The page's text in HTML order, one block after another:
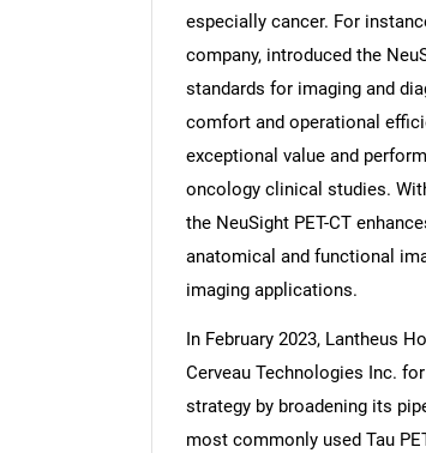
especially cancer. For
company, introduced the
standards for imaging and
comfort and operational
exceptional value and
oncology clinical studies.
the NeuSight PET-CT
anatomical and functional
imaging applications.
In February 2023, Lantheus
Cerveau Technologies Inc.
strategy by broadening its
most commonly used Tau